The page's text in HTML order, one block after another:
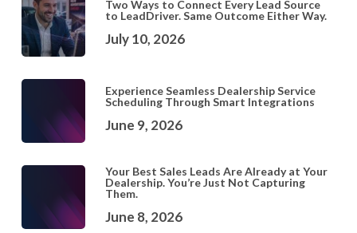
Two Ways to Connect Every Lead Source
to LeadDriver. Same Outcome Either Way.
July 10, 2026
Experience Seamless Dealership Service
Scheduling Through Smart Integrations
June 9, 2026
Your Best Sales Leads Are Already at Your
Dealership. You’re Just Not Capturing
Them.
June 8, 2026